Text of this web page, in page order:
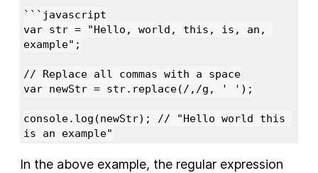
```javascript
var str = "Hello, world, this, is, an,
example";
// Replace all commas with a space
var newStr = str.replace(/,/g, ' ');
console.log(newStr); // "Hello world this
In the above example, the regular expression